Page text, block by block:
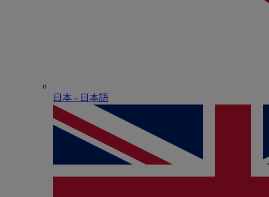
日本 - ⽇本語